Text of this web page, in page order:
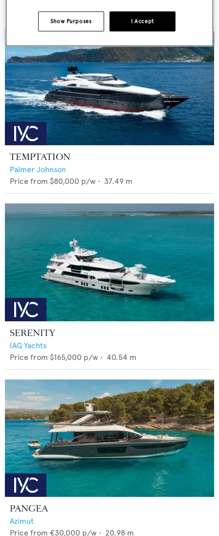
TEMPTATION
Palmer Johnson
Price from $80,000 p/w • 37.49 m
SERENITY
IAG Yachts
Price from $165,000 p/w • 40.54 m
PANGEA
Azimut
Price from €30,000 p/w • 20.98 m
I Accept
Show Purposes